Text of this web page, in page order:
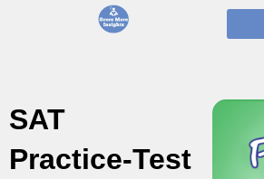
SAT
Practice-Test